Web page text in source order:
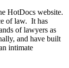
HotDocs website.
of law. It has
of lawyers as
and have built
intimate